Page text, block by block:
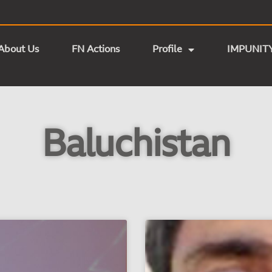
Us FN Actions Profile
Baluchistan